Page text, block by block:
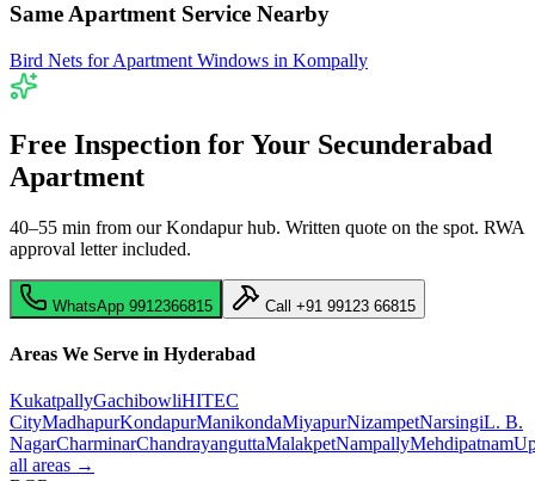
Same Apartment Service Nearby
Bird Nets for Apartment Windows in Kompally
Free Inspection for Your Secunderabad
Apartment
40–55 min from our Kondapur hub. Written quote on the spot. RWA
approval letter included.
WhatsApp 9912366815 Call +91 99123 66815
Areas We Serve in Hyderabad
KukatpallyGachibowliHITEC
CityMadhapurKondapurManikondaMiyapurNizampetNarsingiL. B.
NagarCharminarChandrayanguttaMalakpetNampallyMehdipatnam
all areas →